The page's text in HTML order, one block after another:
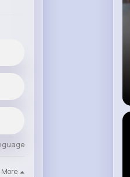
More